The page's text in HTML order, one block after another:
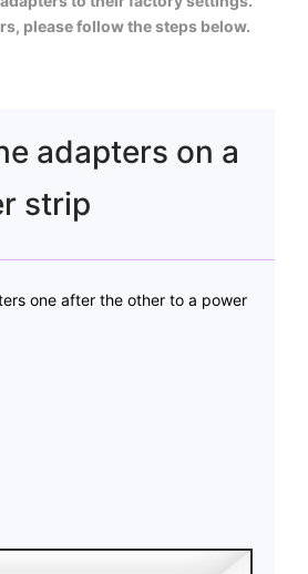
please follow the steps below.
adapters on a
strip
one after the other to a power